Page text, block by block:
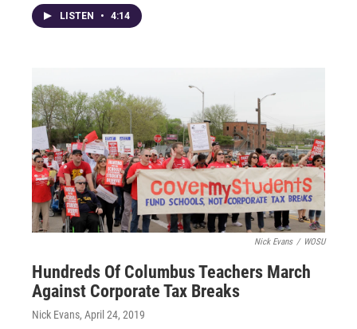
LISTEN • 4:14
Nick Evans / WOSU
Hundreds Of Columbus Teachers March
Against Corporate Tax Breaks
Nick Evans, April 24, 2019